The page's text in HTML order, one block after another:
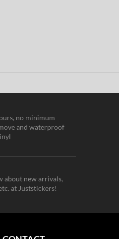
no minimum
and waterproof
about new arrivals,
at Juststickers!